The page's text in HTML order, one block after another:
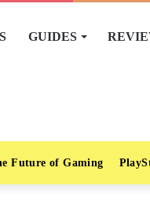
GUIDES
Future of Gaming